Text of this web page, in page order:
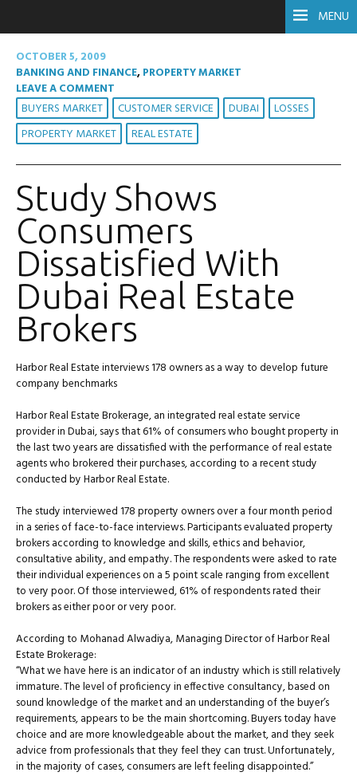
MENU
OCTOBER 5, 2009
BANKING AND FINANCE,PROPERTY MARKET
LEAVE A COMMENT
BUYERS MARKET CUSTOMER SERVICE DUBAI
LOSSES
PROPERTY MARKET
REAL ESTATE
Study Shows
Consumers
Dissatisfied With
Dubai Real Estate
Brokers
Harbor Real Estate interviews 178 owners as a way to develop future
company benchmarks
Harbor Real Estate Brokerage, an integrated real estate service
provider in Dubai, says that 61% of consumers who bought property in
the last two years are dissatisfied with the performance of real estate
agents who brokered their purchases, according to a recent study
conducted by Harbor Real Estate.
The study interviewed 178 property owners over a four month period
in a series of face-to-face interviews. Participants evaluated property
brokers according to knowledge and skills, ethics and behavior,
consultative ability, and empathy. The respondents were asked to rate
their individual experiences on a 5 point scale ranging from excellent
to very poor. Of those interviewed, 61% of respondents rated their
brokers as either poor or very poor.
According to Mohanad Alwadiya, Managing Director of Harbor Real
Estate Brokerage:
“What we have here is an indicator of an industry which is still relatively
immature. The level of proficiency in effective consultancy, based on
sound knowledge of the market and an understanding of the buyer’s
requirements, appears to be the main shortcoming. Buyers today have
choice and are more knowledgeable about the market, and they seek
advice from professionals that they feel they can trust. Unfortunately,
in the majority of cases, consumers are left feeling disappointed.”